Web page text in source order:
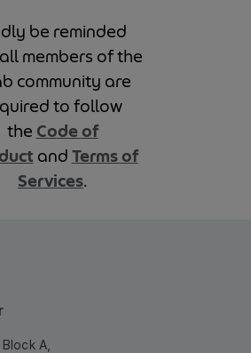
be reminded
members of the
community are
to follow
the Code of
andTerms of
Services.
A,